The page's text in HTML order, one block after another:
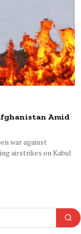
Amid
war against
airstrikes on Kabul